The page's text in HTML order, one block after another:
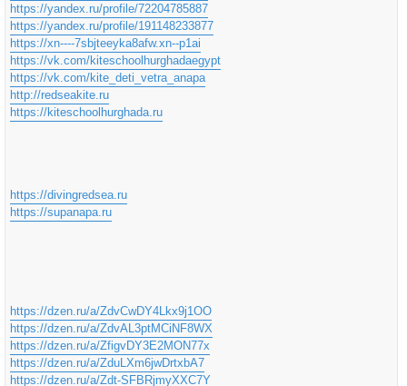
https://yandex.ru/profile/72204785887
https://yandex.ru/profile/191148233877
https://xn----7sbjteeyka8afw.xn--p1ai
https://vk.com/kiteschoolhurghadaegypt
https://vk.com/kite_deti_vetra_anapa
http://redseakite.ru
https://kiteschoolhurghada.ru
https://divingredsea.ru
https://supanapa.ru
https://dzen.ru/a/ZdvCwDY4Lkx9j1OO
https://dzen.ru/a/ZdvAL3ptMCiNF8WX
https://dzen.ru/a/ZfigvDY3E2MON77x
https://dzen.ru/a/ZduLXm6jwDrtxbA7
https://dzen.ru/a/Zdt-SFBRjmyXXC7Y